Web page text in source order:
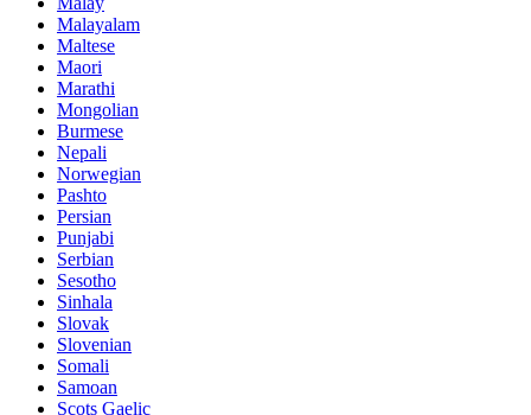
Malayalam
Maltese
Maori
Marathi
Mongolian
Burmese
Nepali
Norwegian
Pashto
Persian
Punjabi
Serbian
Sesotho
Sinhala
Slovak
Slovenian
Somali
Samoan
Scots Gaelic